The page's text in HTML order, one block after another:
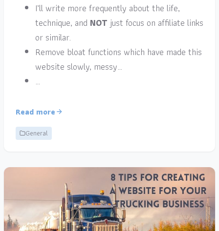
I’ll write more frequently about the life,
technique, and NOT just focus on affiliate links
or similar.
Remove bloat functions which have made this
website slowly, messy…
…
Read more
General